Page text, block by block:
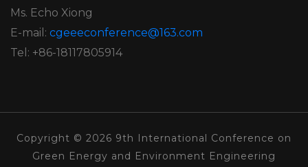
Ms. Echo Xiong
E-mail: cgeeeconference@163.com
Tel: +86-18117805914
Copyright © 2026 9th International Conference on
Green Energy and Environment Engineering